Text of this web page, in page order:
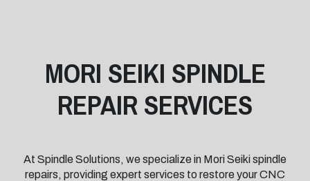
MORI SEIKI SPINDLE
REPAIR SERVICES
At Spindle Solutions, we specialize in Mori Seiki spindle
repairs, providing expert services to restore your CNC